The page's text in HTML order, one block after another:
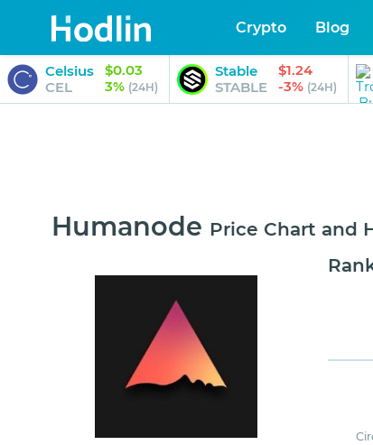
Crypto Blog
Celsius
CEL
$0.03
3% (24H)
Stable
STABLE
$1.24
-3% (24H)
Humanode Price Chart and